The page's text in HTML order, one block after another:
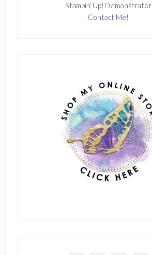
Stampin' Up! Demonstrator
Contact Me!